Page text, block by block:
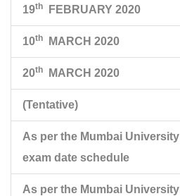
19th FEBRUARY 2020
10th MARCH 2020
20th
MARCH 2020
(Tentative)
As per the Mumbai University
exam date schedule
As per the Mumbai University